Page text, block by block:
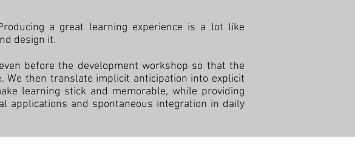
a great learning experience is a lot like
design it.
before the development workshop so that the
then translate implicit anticipation into explicit
learning stick and memorable, while providing
applications and spontaneous integration in daily